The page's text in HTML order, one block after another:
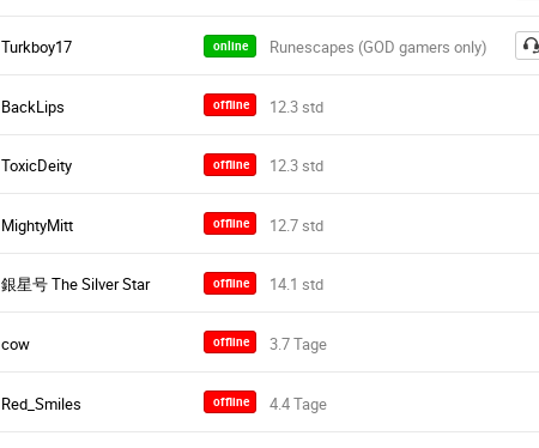
Turkboy17 online
BackLips offline
ToxicDeity offline
MightyMitt offline
銀星号 The Silver Star offline
cow offline
Red_Smiles offline